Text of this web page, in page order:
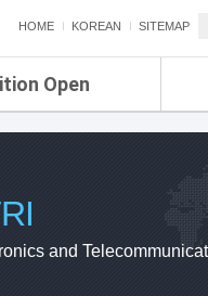
HOME KOREAN SITEMAP
Open
and